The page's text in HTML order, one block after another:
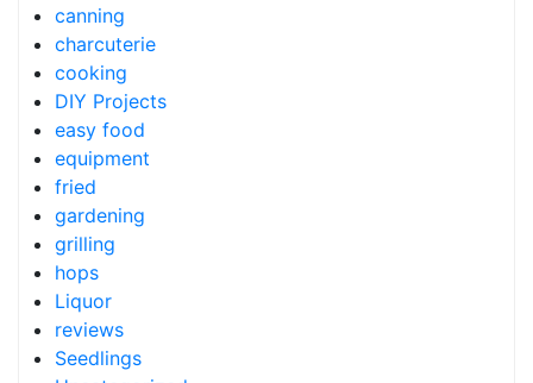
canning
charcuterie
cooking
DIY Projects
easy food
equipment
fried
gardening
grilling
hops
Liquor
reviews
Seedlings